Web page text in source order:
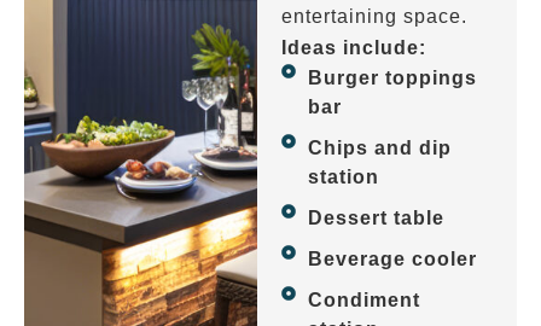
entertaining space.
Ideas include:
Burger toppings
bar
Chips and dip
station
Dessert table
Beverage cooler
Condiment